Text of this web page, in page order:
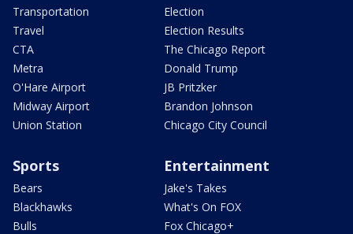
Transportation
Travel
CTA
Metra
O'Hare Airport
Midway Airport
Union Station
Election
Election Results
The Chicago Report
Donald Trump
JB Pritzker
Brandon Johnson
Chicago City Council
Sports
Bears
Blackhawks
Bulls
Entertainment
Jake's Takes
What's On FOX
Fox Chicago+